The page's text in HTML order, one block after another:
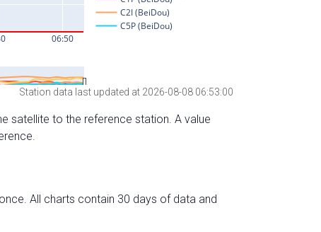
Station data last updated at 2026-08-08 06:53:00
satellite to the reference station. A value
All charts contain 30 days of data and